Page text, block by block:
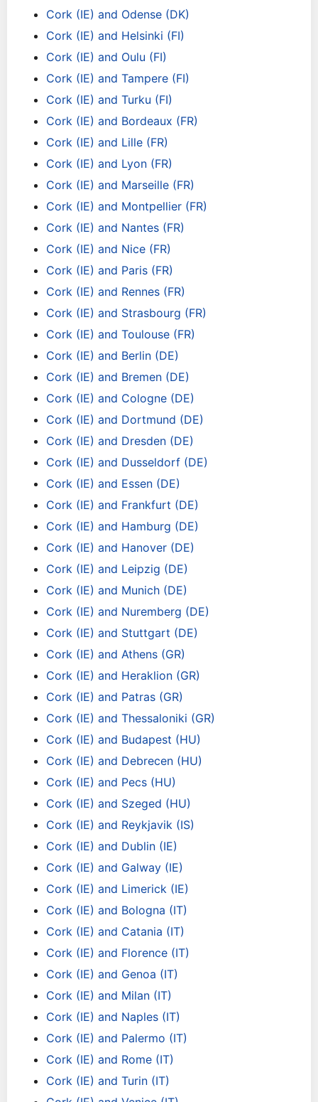
Cork (IE) and Odense (DK)
Cork (IE) and Helsinki (FI)
Cork (IE) and Oulu (FI)
Cork (IE) and Tampere (FI)
Cork (IE) and Turku (FI)
Cork (IE) and Bordeaux (FR)
Cork (IE) and Lille (FR)
Cork (IE) and Lyon (FR)
Cork (IE) and Marseille (FR)
Cork (IE) and Montpellier (FR)
Cork (IE) and Nantes (FR)
Cork (IE) and Nice (FR)
Cork (IE) and Paris (FR)
Cork (IE) and Rennes (FR)
Cork (IE) and Strasbourg (FR)
Cork (IE) and Toulouse (FR)
Cork (IE) and Berlin (DE)
Cork (IE) and Bremen (DE)
Cork (IE) and Cologne (DE)
Cork (IE) and Dortmund (DE)
Cork (IE) and Dresden (DE)
Cork (IE) and Dusseldorf (DE)
Cork (IE) and Essen (DE)
Cork (IE) and Frankfurt (DE)
Cork (IE) and Hamburg (DE)
Cork (IE) and Hanover (DE)
Cork (IE) and Leipzig (DE)
Cork (IE) and Munich (DE)
Cork (IE) and Nuremberg (DE)
Cork (IE) and Stuttgart (DE)
Cork (IE) and Athens (GR)
Cork (IE) and Heraklion (GR)
Cork (IE) and Patras (GR)
Cork (IE) and Thessaloniki (GR)
Cork (IE) and Budapest (HU)
Cork (IE) and Debrecen (HU)
Cork (IE) and Pecs (HU)
Cork (IE) and Szeged (HU)
Cork (IE) and Reykjavik (IS)
Cork (IE) and Dublin (IE)
Cork (IE) and Galway (IE)
Cork (IE) and Limerick (IE)
Cork (IE) and Bologna (IT)
Cork (IE) and Catania (IT)
Cork (IE) and Florence (IT)
Cork (IE) and Genoa (IT)
Cork (IE) and Milan (IT)
Cork (IE) and Naples (IT)
Cork (IE) and Palermo (IT)
Cork (IE) and Rome (IT)
Cork (IE) and Turin (IT)